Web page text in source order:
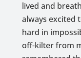
lived and
always excited
hard in
off-kilter from